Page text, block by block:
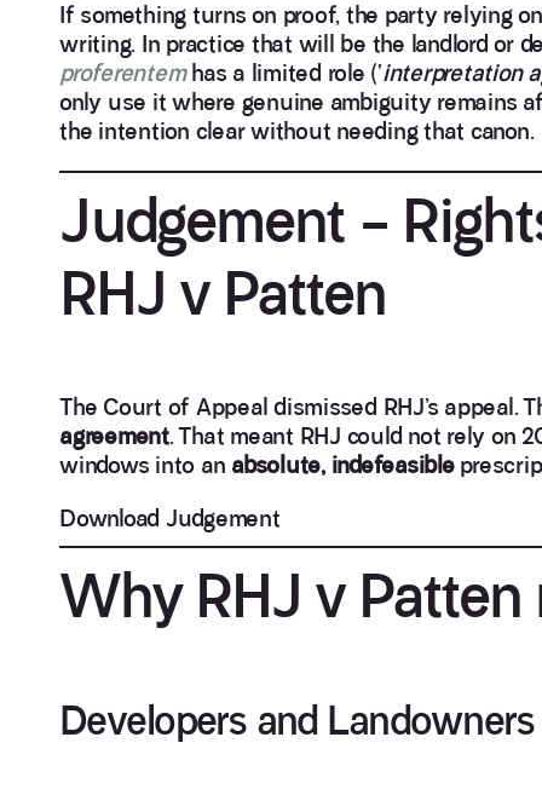
If something turns on proof, the party relying
writing. In practice that will be the landlord or
proferentemhas a limited role (‘interpretation
only use it where genuine ambiguity remains
the intention clear without needing that canon.
Judgement –
RHJ v Patten
The Court of Appeal dismissed RHJ’s appeal.
agreement. That meant RHJ could not rely on
windows into an absolute, indefeasible
Download Judgement
Why RHJ v
Developers and Landowners